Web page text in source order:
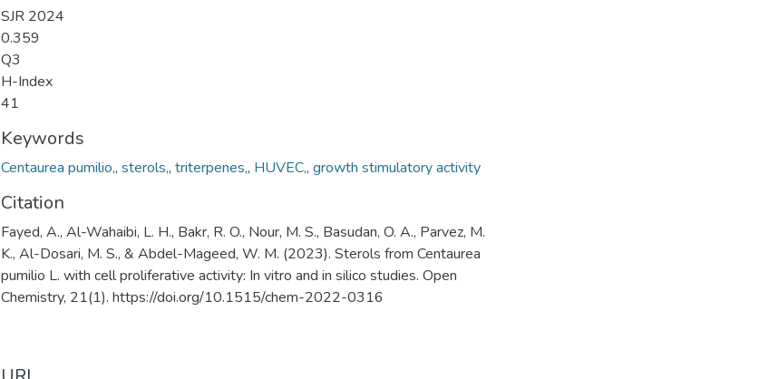
SJR 2024
0.359
Q3
H-Index
41
Keywords
Centaurea pumilio,, sterols,, triterpenes,, HUVEC,, growth stimulatory activity
Citation
Fayed, A., Al-Wahaibi, L. H., Bakr, R. O., Nour, M. S., Basudan, O. A., Parvez, M.
K., Al-Dosari, M. S., & Abdel-Mageed, W. M. (2023). Sterols from Centaurea
pumilio L. with cell proliferative activity: In vitro and in silico studies. Open
Chemistry, 21(1). https://doi.org/10.1515/chem-2022-0316